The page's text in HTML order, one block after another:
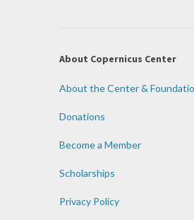
About Copernicus Center
About the Center &
Donations
Become a Member
Scholarships
Privacy Policy